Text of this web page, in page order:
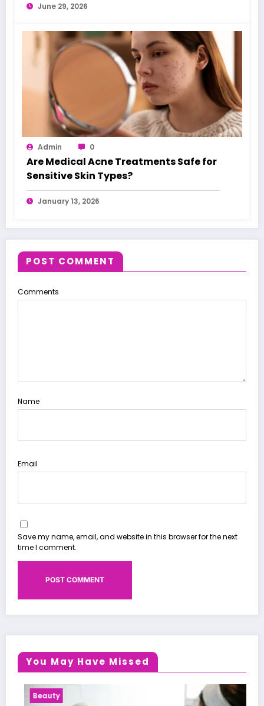
June 29, 2026
Admin 0
Are Medical Acne Treatments Safe for
Sensitive Skin Types?
January 13, 2026
POST COMMENT
Comments
Name
Email
Save my name, email, and website in this browser for the next
time I comment.
You May Have Missed
Health